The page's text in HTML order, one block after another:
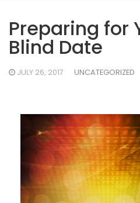
Preparing for
Blind Date
JULY 26, 2017 UNCATEGORIZED